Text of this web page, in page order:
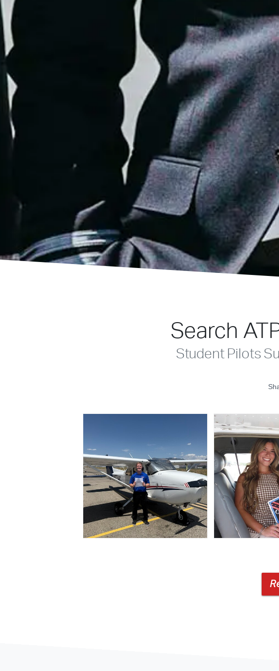
Search
Student Pilots